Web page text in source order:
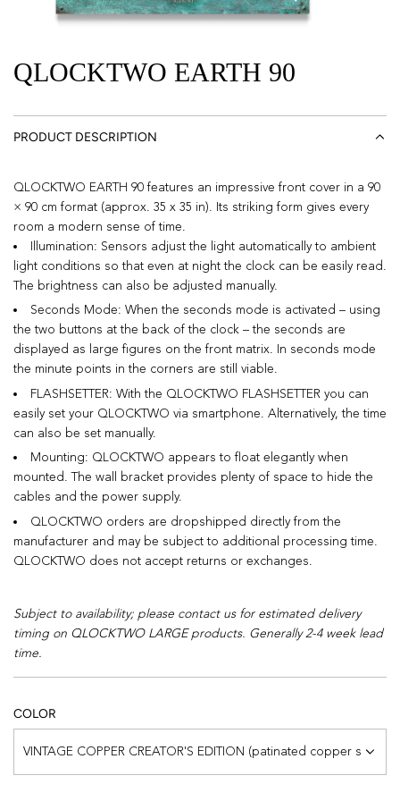
QLOCKTWO EARTH 90
PRODUCT DESCRIPTION
QLOCKTWO EARTH 90 features an impressive front cover in a 90
× 90 cm format (approx. 35 x 35 in). Its striking form gives every
room a modern sense of time.
Illumination: Sensors adjust the light automatically to ambient
light conditions so that even at night the clock can be easily read.
The brightness can also be adjusted manually.
Seconds Mode: When the seconds mode is activated – using
the two buttons at the back of the clock – the seconds are
displayed as large figures on the front matrix. In seconds mode
the minute points in the corners are still viable.
FLASHSETTER: With the QLOCKTWO FLASHSETTER you can
easily set your QLOCKTWO via smartphone. Alternatively, the time
can also be set manually.
Mounting: QLOCKTWO appears to float elegantly when
mounted. The wall bracket provides plenty of space to hide the
cables and the power supply.
QLOCKTWO orders are dropshipped directly from the
manufacturer and may be subject to additional processing time.
QLOCKTWO does not accept returns or exchanges.
Subject to availability; please contact us for estimated delivery
timing on QLOCKTWO LARGE products. Generally 2-4 week lead
time.
COLOR
VINTAGE COPPER CREATOR'S EDITION (patinated copper surface)